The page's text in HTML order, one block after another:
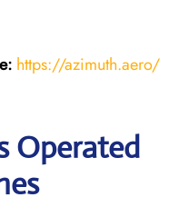
https://azimuth.aero/
Operated